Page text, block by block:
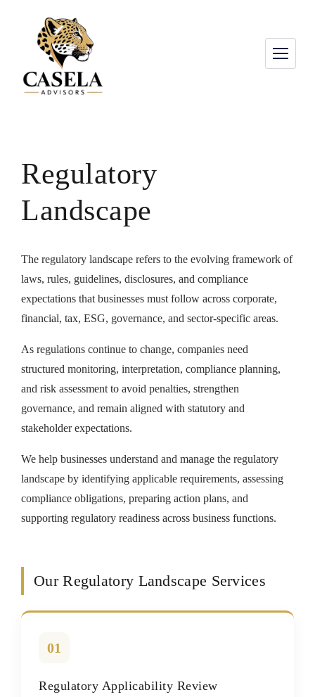
Regulatory
Landscape
The regulatory landscape refers to the evolving framework of
laws, rules, guidelines, disclosures, and compliance
expectations that businesses must follow across corporate,
financial, tax, ESG, governance, and sector-specific areas.
As regulations continue to change, companies need
structured monitoring, interpretation, compliance planning,
and risk assessment to avoid penalties, strengthen
governance, and remain aligned with statutory and
stakeholder expectations.
We help businesses understand and manage the regulatory
landscape by identifying applicable requirements, assessing
compliance obligations, preparing action plans, and
supporting regulatory readiness across business functions.
Our Regulatory Landscape Services
01
Regulatory Applicability Review